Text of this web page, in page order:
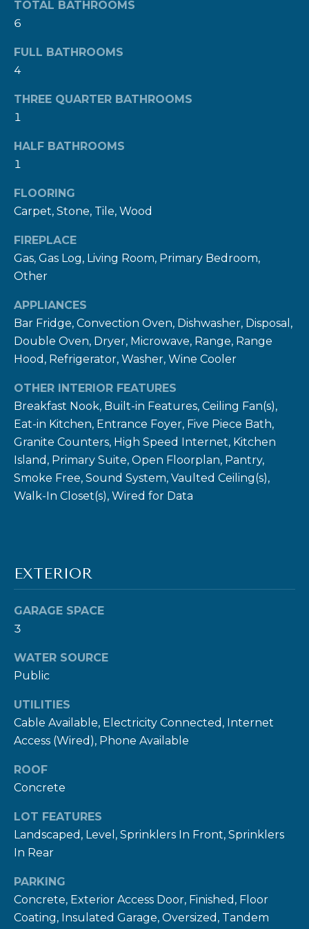
TOTAL BATHROOMS
6
FULL BATHROOMS
4
THREE QUARTER BATHROOMS
1
HALF BATHROOMS
1
FLOORING
Carpet, Stone, Tile, Wood
FIREPLACE
Gas, Gas Log, Living Room, Primary Bedroom,
Other
APPLIANCES
Bar Fridge, Convection Oven, Dishwasher, Disposal,
Double Oven, Dryer, Microwave, Range, Range
Hood, Refrigerator, Washer, Wine Cooler
OTHER INTERIOR FEATURES
Breakfast Nook, Built-in Features, Ceiling Fan(s),
Eat-in Kitchen, Entrance Foyer, Five Piece Bath,
Granite Counters, High Speed Internet, Kitchen
Island, Primary Suite, Open Floorplan, Pantry,
Smoke Free, Sound System, Vaulted Ceiling(s),
Walk-In Closet(s), Wired for Data
EXTERIOR
GARAGE SPACE
3
WATER SOURCE
Public
UTILITIES
Cable Available, Electricity Connected, Internet
Access (Wired), Phone Available
ROOF
Concrete
LOT FEATURES
Landscaped, Level, Sprinklers In Front, Sprinklers
In Rear
PARKING
Concrete, Exterior Access Door, Finished, Floor
Coating, Insulated Garage, Oversized, Tandem
c
I agree to be
contacted
by Ben Rule
via call,
email, and
text for real
estate
services. To
opt out,
reply 'stop'
emails.
SUBMIT
L
O